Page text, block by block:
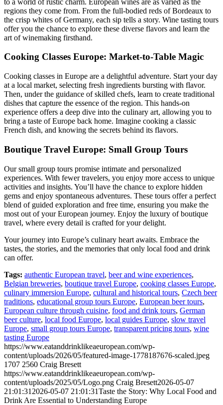
regions they come from. From the full-bodied reds of Bordeaux to
the crisp whites of Germany, each sip tells a story. Wine tasting tours
offer you the chance to explore these diverse flavors and learn the
art of winemaking firsthand.
Cooking Classes Europe: Market-to-Table Magic
Cooking classes in Europe are a delightful adventure. Start your day
at a local market, selecting fresh ingredients bursting with flavor.
Then, under the guidance of skilled chefs, learn to create traditional
dishes that capture the essence of the region. This hands-on
experience offers a deep dive into the culinary art, allowing you to
bring a taste of Europe back home. Imagine cooking a classic
French dish, and knowing the secrets behind its flavors.
Boutique Travel Europe: Small Group Tours
Our small group tours promise intimate and personalized
experiences. With fewer travelers, you enjoy more access to unique
activities and insights. You’ll have the chance to explore hidden
gems and enjoy spontaneous adventures. These tours offer a perfect
blend of guided exploration and free time, ensuring you make the
most out of your European journey. Enjoy the luxury of boutique
travel, where every detail is crafted for your delight.
Your journey into Europe’s culinary heart awaits. Embrace the
tastes, the stories, and the memories that only local food and drink
can offer.
Tags: authentic European travel, beer and wine experiences,
Belgian breweries, boutique travel Europe, cooking classes Europe,
culinary immersion Europe, cultural and historical tours, Czech beer
traditions, educational group tours Europe, European beer tours,
European culture through cuisine, food and drink tours, German
beer culture, local food Europe, local guides Europe, slow travel
Europe, small group tours Europe, transparent pricing tours, wine
tasting Europe
https://www.eatanddrinklikeaeuropean.com/wp-
content/uploads/2026/05/featured-image-1778187676-scaled.jpeg
1707 2560 Craig Bresett
https://www.eatanddrinklikeaeuropean.com/wp-
content/uploads/2025/05/Logo.png Craig Bresett2026-05-07
21:01:31 2026-05-07 21:01:31Taste the Story: Why Local Food and
Drink Are Essential to Understanding Europe